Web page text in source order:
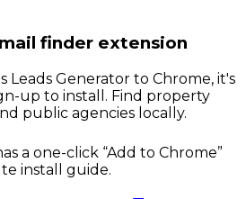
finder extension
Leads Generator to Chrome, it's
up to install. Find property
public agencies locally.
a one-click “Add to Chrome”
install guide.